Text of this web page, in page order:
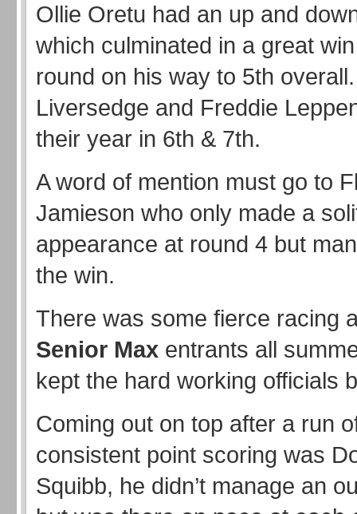
Ollie Oretu had an up and
which culminated in a great
round on his way to 5th
Liversedge and Freddie
their year in 6th & 7th.
A word of mention must go to
Jamieson who only made a
appearance at round 4 but
the win.
There was some fierce racing
Senior Max entrants all
kept the hard working officials
Coming out on top after a run
consistent point scoring was
Squibb, he didn’t manage an